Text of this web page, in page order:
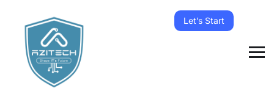
Let’s Start